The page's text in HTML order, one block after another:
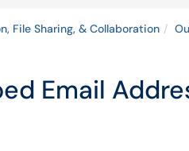
File Sharing, & Collaboration
Email